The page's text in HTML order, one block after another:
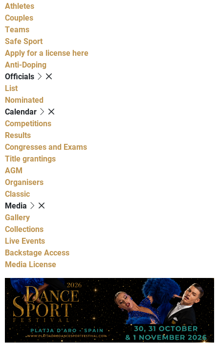
Athletes
Couples
Teams
Safe Sport
Apply for a license here
Anti-Doping
Officials
List
Nominated
Calendar
Competitions
Results
Congresses and Exams
Title grantings
AGM
Organisers
Classic
Media
Gallery
Collections
Live Events
Backstage Access
Media License